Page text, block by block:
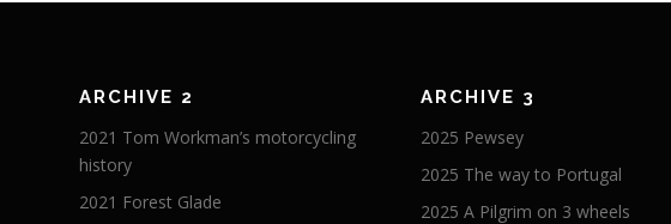
ARCHIVE 2
2021 Tom Workman’s motorcycling
history
2021 Forest Glade
ARCHIVE 3
2025 Pewsey
2025 The way to Portugal
2025 A Pilgrim on 3 wheels